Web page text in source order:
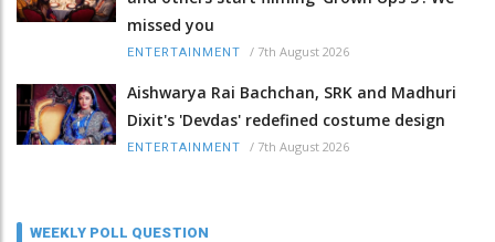
missed you
ENTERTAINMENT / 7th August 2026
Aishwarya Rai Bachchan, SRK and Madhuri
Dixit's 'Devdas' redefined costume design
ENTERTAINMENT / 7th August 2026
WEEKLY POLL QUESTION